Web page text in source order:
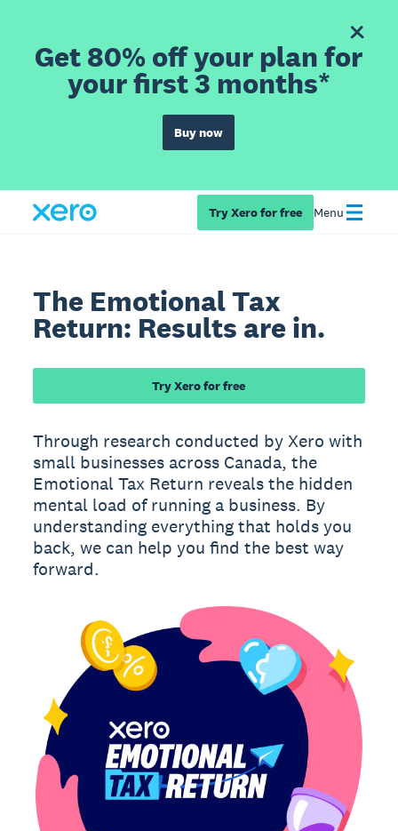
Get 80% off your plan for
your first 3 months*
Buy now
Try Xero for free Menu
The Emotional Tax
Return: Results are in.
Try Xero for free
Through research conducted by Xero with
small businesses across Canada, the
Emotional Tax Return reveals the hidden
mental load of running a business. By
understanding everything that holds you
back, we can help you find the best way
forward.